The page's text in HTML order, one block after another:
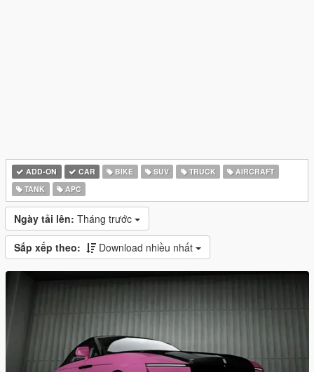
ADD-ON CAR BIKE SUV TRUCK
AIRCRAFT
TANK
APC
Ngày tải lên: Tháng trước
Sắp xếp theo: Download nhiều nhất